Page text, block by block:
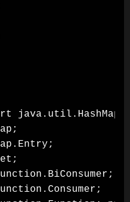
java.util.HashMap;